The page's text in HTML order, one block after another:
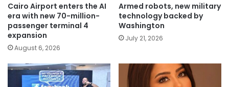
Cairo Airport enters the AI
era with new 70-million-
passenger terminal 4
expansion
August 6, 2026
Armed robots, new military
technology backed by
Washington
July 21, 2026